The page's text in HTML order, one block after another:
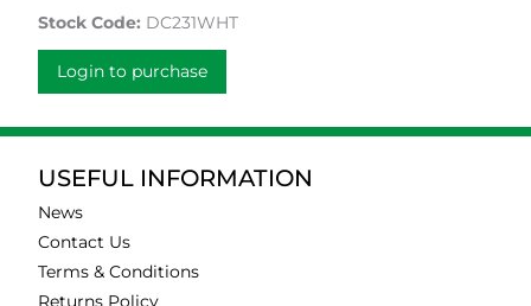
Stock Code: DC231WHT
Login to purchase
USEFUL INFORMATION
News
Contact Us
Terms & Conditions
Returns Policy